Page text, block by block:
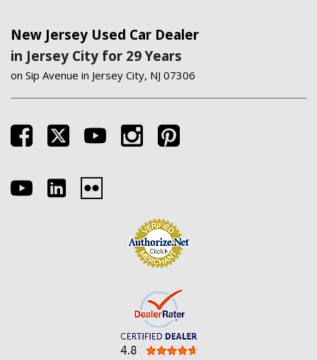
New Jersey Used Car Dealer
in Jersey City for 29 Years
on Sip Avenue in Jersey City, NJ 07306